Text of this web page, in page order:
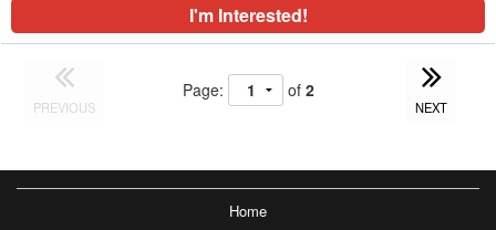
I'm Interested!
PREVIOUS
Page: of 2
NEXT
Home